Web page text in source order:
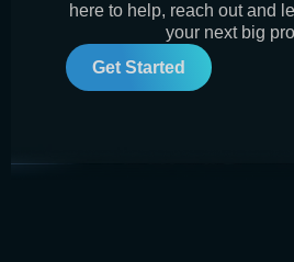
here to help, reach out and
your next big
Get Started